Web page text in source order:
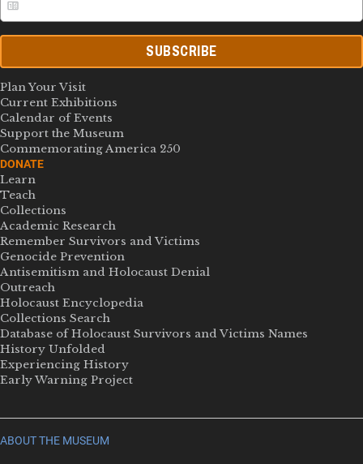
SUBSCRIBE
Plan Your Visit
Current Exhibitions
Calendar of Events
Support the Museum
Commemorating America 250
DONATE
Learn
Teach
Collections
Academic Research
Remember Survivors and Victims
Genocide Prevention
Antisemitism and Holocaust Denial
Outreach
Holocaust Encyclopedia
Collections Search
Database of Holocaust Survivors and Victims Names
History Unfolded
Experiencing History
Early Warning Project
ABOUT THE MUSEUM